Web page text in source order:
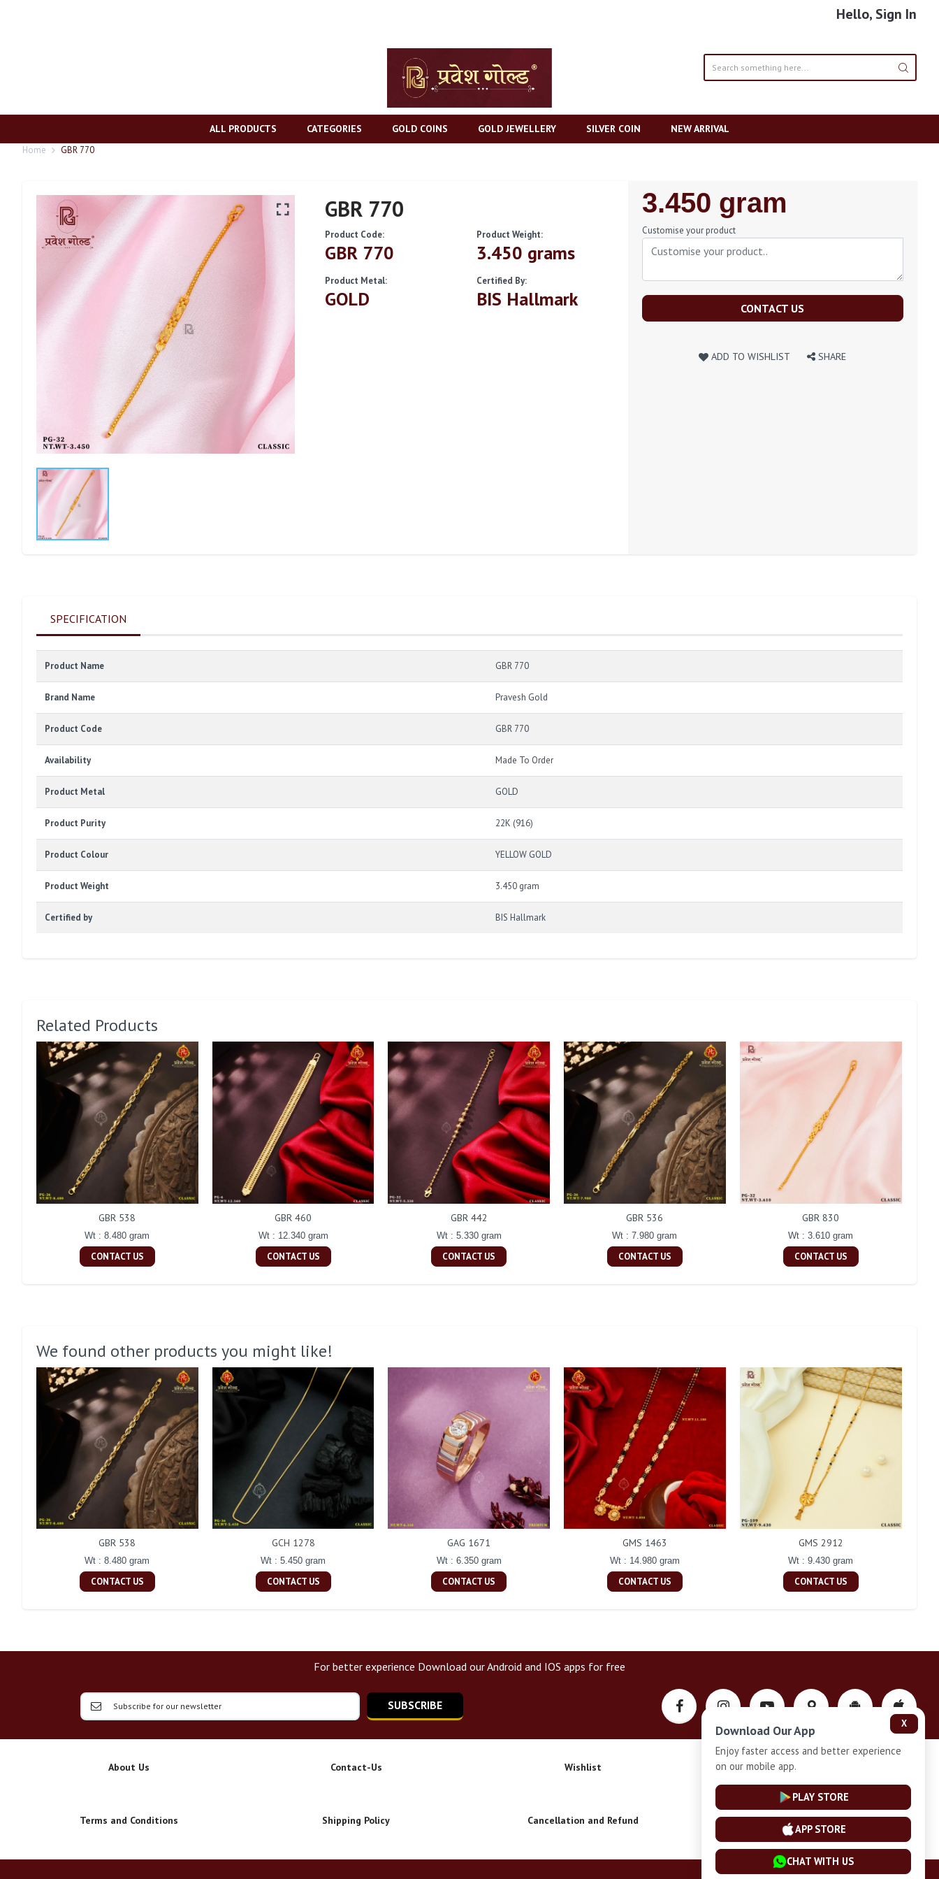
Hello, Sign In
ALL PRODUCTS CATEGORIES GOLD COINS GOLD JEWELLERY SILVER COIN NEW ARRIVAL
Home GBR 770
GBR 770
Product Code:
GBR 770
Product Weight:
3.450 grams
Product Metal:
GOLD
Certified By:
BIS Hallmark
Regular
Price
3.450 gram
Customise your product
CONTACT US
ADD TO WISHLIST SHARE
SPECIFICATION
Product Name GBR 770
Brand Name Pravesh Gold
Product Code GBR 770
Availability Made To Order
Product Metal GOLD
Product Purity 22K (916)
Product Colour YELLOW GOLD
Product Weight 3.450 gram
Certified by BIS Hallmark
Related Products
GBR 538
Wt : 8.480 gram
CONTACT US
GBR 460
Wt : 12.340 gram
CONTACT US
GBR 442
Wt : 5.330 gram
CONTACT US
GBR 536
Wt : 7.980 gram
CONTACT US
GBR 830
Wt : 3.610 gram
CONTACT US
We found other products you might like!
GBR 538
Wt : 8.480 gram
CONTACT US
GCH 1278
Wt : 5.450 gram
CONTACT US
GAG 1671
Wt : 6.350 gram
CONTACT US
GMS 1463
Wt : 14.980 gram
CONTACT US
GMS 2912
Wt : 9.430 gram
CONTACT US
For better experience Download our Android and IOS apps for free
SUBSCRIBE
About Us Contact-Us Wishlist Privacy-Policy
Terms and Conditions Shipping Policy Cancellation and Refund Installment Plan Terms and Conditions
X
Download Our App
Enjoy faster access and better experience
on our mobile app.
PLAY STORE
APP STORE
CHAT WITH US